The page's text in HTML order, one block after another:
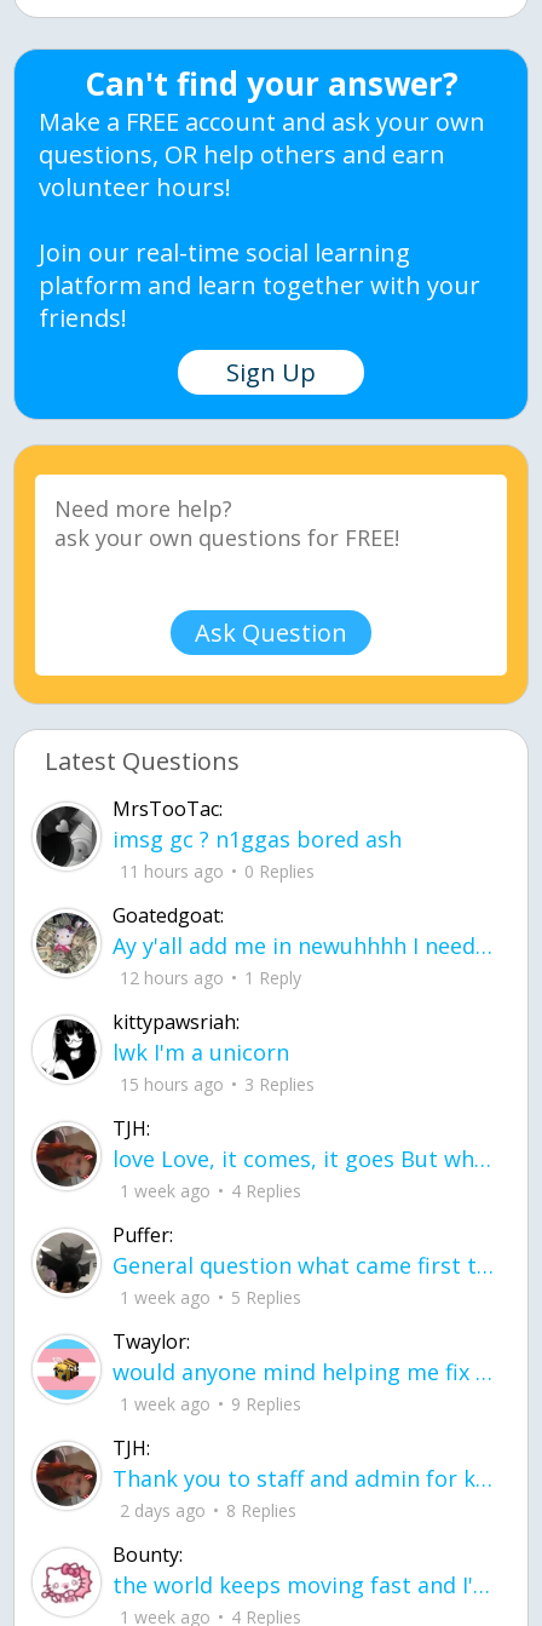
Can't find your answer?
Make a FREE account and ask your own
questions, OR help others and earn
volunteer hours!
Join our real-time social learning
platform and learn together with your
friends!
Sign Up
Ask Question
Latest Questions
MrsTooTac:
imsg gc ? n1ggas bored ash
11 hours ago 0 Replies
Goatedgoat:
Ay y'all add me in newuhhhh I need friends on ts
12 hours ago 1 Reply
kittypawsriah:
lwk I'm a unicorn
15 hours ago 3 Replies
TJH:
love Love, it comes, it goes But what if it stayed stayed in the silence the storm stayed when the world was loud for me it's different; it left when it was
1 week ago 4 Replies
Puffer:
General question what came first the chicken or the egg itu2019s a trick question
1 week ago 5 Replies
Twaylor:
would anyone mind helping me fix this in my code
1 week ago 9 Replies
TJH:
Thank you to staff and admin for keeping this place running
2 days ago 8 Replies
Bounty:
the world keeps moving fast and I'm stuck in a time lapse all I need is a minute
1 week ago 4 Replies